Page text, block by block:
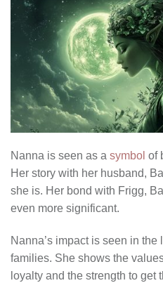
Nanna is seen as a symbol of
Her story with her husband,
she is. Her bond with Frigg,
even more significant.
Nanna’s impact is seen in
families. She shows the
loyalty and the strength to get